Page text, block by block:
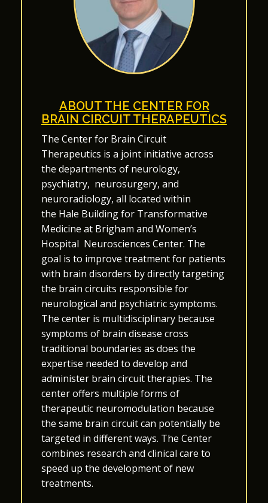
ABOUT THE CENTER FOR
BRAIN CIRCUIT THERAPEUTICS
The Center for Brain Circuit
Therapeutics is a joint initiative across
the departments of neurology,
psychiatry, neurosurgery, and
neuroradiology, all located within
the Hale Building for Transformative
Medicine at Brigham and Women’s
Hospital Neurosciences Center. The
goal is to improve treatment for patients
with brain disorders by directly targeting
the brain circuits responsible for
neurological and psychiatric symptoms.
The center is multidisciplinary because
symptoms of brain disease cross
traditional boundaries as does the
expertise needed to develop and
administer brain circuit therapies. The
center offers multiple forms of
therapeutic neuromodulation because
the same brain circuit can potentially be
targeted in different ways. The Center
combines research and clinical care to
speed up the development of new
treatments.